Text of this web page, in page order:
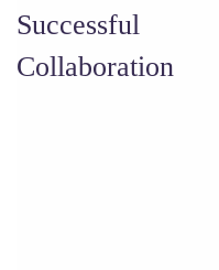
Successful
Collaboration